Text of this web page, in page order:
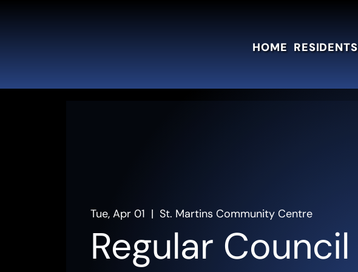
HOME RESIDENTS
Tue, Apr 01
  |
St. Martins Community Centre
Regular Council